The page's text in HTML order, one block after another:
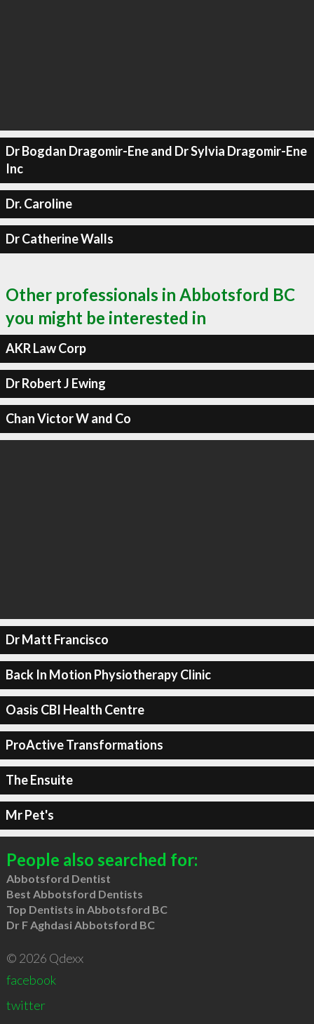
Dr Bogdan Dragomir-Ene and Dr Sylvia Dragomir-Ene
Inc
Dr. Caroline
Dr Catherine Walls
Other professionals in Abbotsford BC
you might be interested in
AKR Law Corp
Dr Robert J Ewing
Chan Victor W and Co
Dr Matt Francisco
Back In Motion Physiotherapy Clinic
Oasis CBI Health Centre
ProActive Transformations
The Ensuite
Mr Pet's
People also searched for:
Abbotsford Dentist
Best Abbotsford Dentists
Top Dentists in Abbotsford BC
Dr F Aghdasi Abbotsford BC
© 2026 Qdexx
facebook
twitter